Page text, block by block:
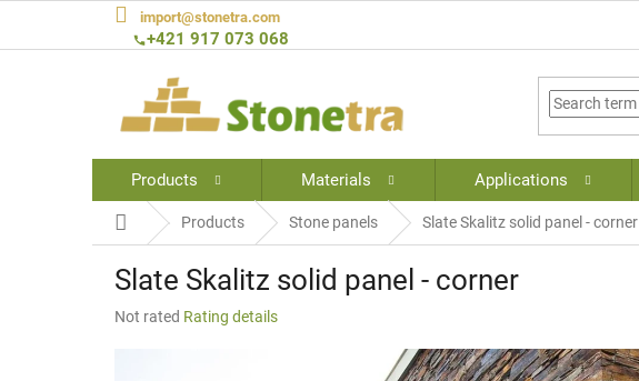
content
import@stonetra.com
+421 917 073 068
Products Materials Applications
Home Products Stone panels Slate Skalitz solid panel - corner
Slate Skalitz solid panel - corner
The
Not rated Rating details